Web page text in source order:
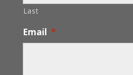
Last
Email *